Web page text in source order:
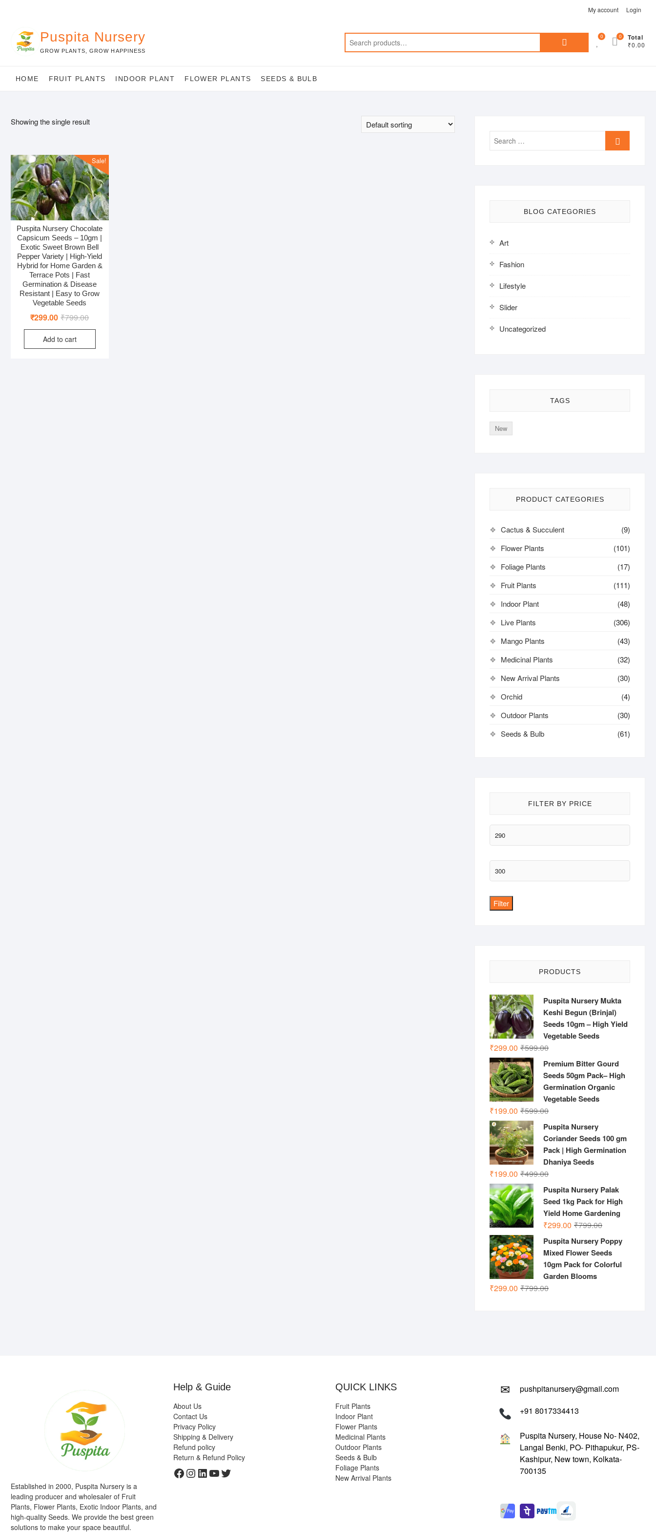
My account Login
Puspita Nursery
GROW PLANTS, GROW HAPPINESS
Search
0 Total
₹0.00
0
HOME FRUIT PLANTS INDOOR PLANT FLOWER PLANTS SEEDS & BULB
Showing the single result
Sale!
Puspita Nursery Chocolate
Capsicum Seeds – 10gm |
Exotic Sweet Brown Bell
Pepper Variety | High-Yield
Hybrid for Home Garden &
Terrace Pots | Fast
Germination & Disease
Resistant | Easy to Grow
Vegetable Seeds
₹799.00Original
price
₹799.00.
₹299.00
Current
price
₹299.00.
Add to cart
Search
BLOG CATEGORIES
Art
Fashion
Lifestyle
Slider
Uncategorized
TAGS
New
PRODUCT CATEGORIES
Cactus & Succulent
(9)
Flower Plants
(101)
Foliage Plants
(17)
Fruit Plants
(111)
Indoor Plant
(48)
Live Plants
(306)
Mango Plants
(43)
Medicinal Plants
(32)
New Arrival Plants
(30)
Orchid
(4)
Outdoor Plants
(30)
Seeds & Bulb
(61)
FILTER BY PRICE
Min
price
Max
price
Filter
PRODUCTS
Puspita Nursery Mukta
Keshi Begun (Brinjal)
Seeds 10gm – High Yield
Vegetable Seeds
₹599.00Original
₹599.00.
₹299.00
Current
₹299.00.
Premium Bitter Gourd
Seeds 50gm Pack– High
Germination Organic
Vegetable Seeds
₹599.00Original
was:
₹199.00
Current
Puspita Nursery
Coriander Seeds 100 gm
Pack | High Germination
Dhaniya Seeds
₹499.00Original
was:
₹499.00.
₹199.00
Current
₹199.00.
Puspita Nursery Palak
Seed 1kg Pack for High
Yield Home Gardening
₹799.00Original
was:
₹299.00
Current
Puspita Nursery Poppy
Mixed Flower Seeds
10gm Pack for Colorful
Garden Blooms
₹799.00Original
₹299.00
Current
Established in 2000, Puspita Nursery is a
leading producer and wholesaler of Fruit
Plants, Flower Plants, Exotic Indoor Plants, and
high-quality Seeds. We provide the best green
solutions to make your space beautiful.
Help & Guide
About Us
Contact Us
Privacy Policy
Shipping & Delivery
Refund policy
Return & Refund Policy
Facebook
Instagram
LinkedIn
YouTube
Twitter
QUICK LINKS
Fruit Plants
Indoor Plant
Flower Plants
Medicinal Plants
Outdoor Plants
Seeds & Bulb
Foliage Plants
New Arrival Plants
✉
pushpitanursery@gmail.com
+91 8017334413
Puspita Nursery, House No- N402,
Langal Benki, PO- Pithapukur, PS-
Kashipur, New town, Kolkata-
700135